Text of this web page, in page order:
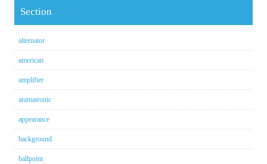
Section
alternator
american
amplifier
animatronic
appearance
background
ballpoint